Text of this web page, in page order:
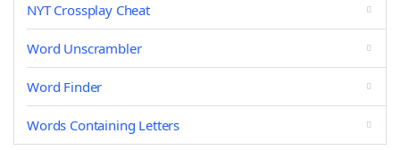
NYT Crossplay Cheat
Word Unscrambler
Word Finder
Words Containing Letters